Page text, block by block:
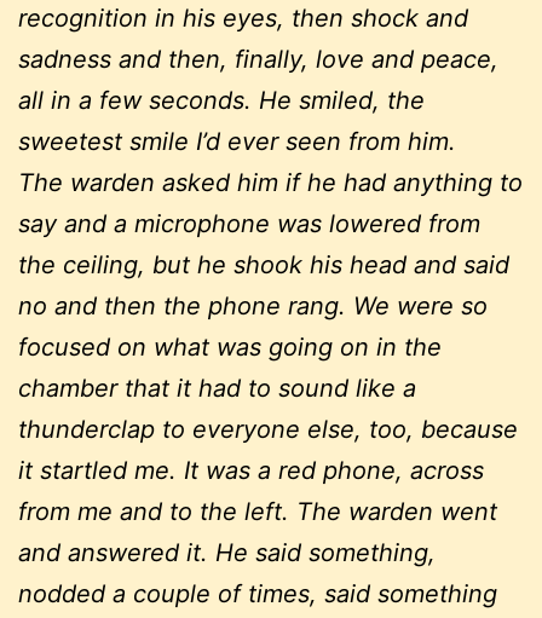
recognition in his eyes, then shock and
sadness and then, finally, love and peace,
all in a few seconds. He smiled, the
sweetest smile I’d ever seen from him.
The warden asked him if he had anything to
say and a microphone was lowered from
the ceiling, but he shook his head and said
no and then the phone rang. We were so
focused on what was going on in the
chamber that it had to sound like a
thunderclap to everyone else, too, because
it startled me. It was a red phone, across
from me and to the left. The warden went
and answered it. He said something,
nodded a couple of times, said something